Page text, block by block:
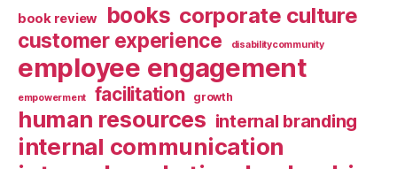
book review books corporate culture
customer experience disabilitycommunity
employee engagement
empowerment facilitation growth
human resources internal branding
internal communication